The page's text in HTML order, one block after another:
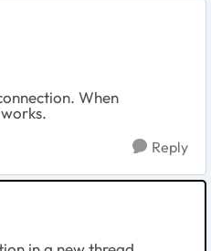
When
Reply